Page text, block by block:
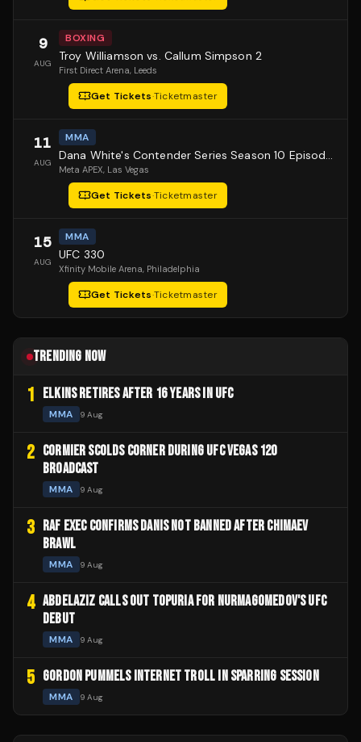
9
AUG
BOXING
Troy Williamson vs. Callum Simpson 2
First Direct Arena, Leeds
Get Tickets·Ticketmaster
11
AUG
MMA
Dana White's Contender Series Season 10 Episode 1
Meta APEX, Las Vegas
Get Tickets·Ticketmaster
15
AUG
MMA
UFC 330
Xfinity Mobile Arena, Philadelphia
Get Tickets·Ticketmaster
TRENDING NOW
1 ELKINS RETIRES AFTER 16 YEARS IN UFC
MMA 9 Aug
2 CORMIER SCOLDS CORNER DURING UFC VEGAS 120
BROADCAST
MMA 9 Aug
3
RAF EXEC CONFIRMS DANIS NOT BANNED AFTER CHIMAEV
BRAWL
MMA 9 Aug
4 ABDELAZIZ CALLS OUT TOPURIA FOR NURMAGOMEDOV'S UFC
DEBUT
MMA 9 Aug
5 GORDON PUMMELS INTERNET TROLL IN SPARRING SESSION
MMA 9 Aug